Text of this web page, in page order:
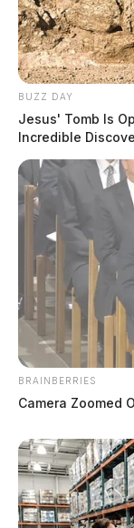
BUZZ DAY
Jesus' Tomb Is
Incredible
BRAINBERRIES
Camera Zoomed